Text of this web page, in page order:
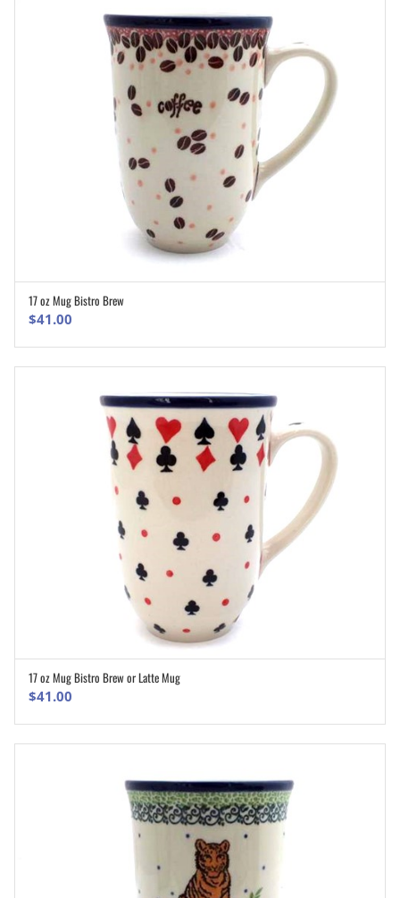
17 oz Mug Bistro Brew
$41.00
ADD TO CART
17 oz Mug Bistro Brew or Latte Mug
$41.00